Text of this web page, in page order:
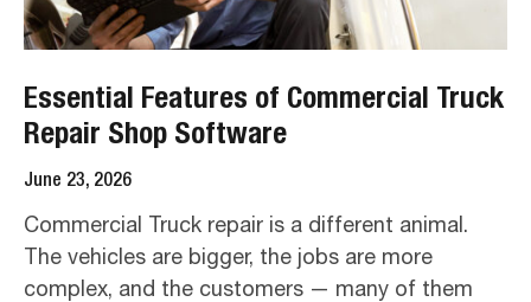
Essential Features of Commercial Truck
Repair Shop Software
June 23, 2026
Commercial Truck repair is a different animal.
The vehicles are bigger, the jobs are more
complex, and the customers — many of them